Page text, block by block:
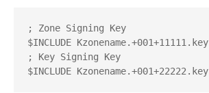
; Zone Signing Key
$INCLUDE Kzonename.+001+11111.key
; Key Signing Key
$INCLUDE Kzonename.+001+22222.key